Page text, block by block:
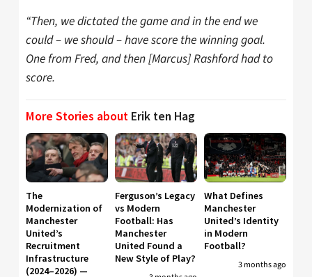
“Then, we dictated the game and in the end we
could – we should – have score the winning goal.
One from Fred, and then [Marcus] Rashford had to
score.
More Stories about Erik ten Hag
The
Modernization of
Manchester
United’s
Recruitment
Infrastructure
(2024–2026) —
Ferguson’s Legacy
vs Modern
Football: Has
Manchester
United Found a
New Style of Play?
What Defines
Manchester
United’s Identity
in Modern
Football?
3 months ago